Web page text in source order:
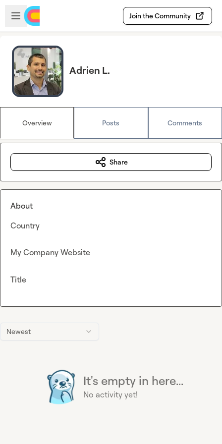
Skip to main content
Open sidebar
Join the Community
Adrien L.
Overview Posts Comments
Newest
It's empty in here...
No activity yet!
Share
About
Country
My Company Website
Title